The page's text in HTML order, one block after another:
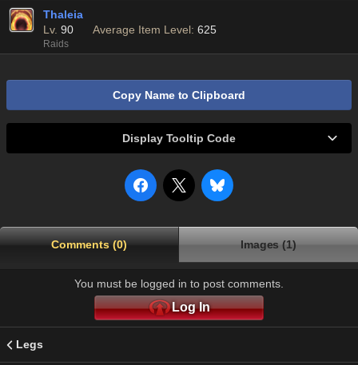
Thaleia
Lv. 90 Average Item Level: 625
Raids
Copy Name to Clipboard
Display Tooltip Code
Comments (0) Images (1)
You must be logged in to post comments.
Log In
Legs